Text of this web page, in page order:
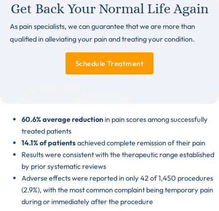
Get Back Your Normal Life Again
As pain specialists, we can guarantee that we are more than
qualified in alleviating your pain and treating your condition.
Schedule Treatment
60.6% average reductionin pain scores among successfully
treated patients
14.1% of patientsachieved complete remission of their pain
Results were consistent with the therapeutic range established
by prior systematic reviews
Adverse effects were reported in only 42 of 1,450 procedures
(2.9%), with the most common complaint being temporary pain
during or immediately after the procedure